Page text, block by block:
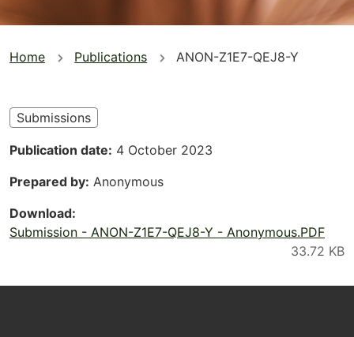
You
here
Home Publications ANON-Z1E7-QEJ8-Y
Submissions
Publication date 4 October 2023
Prepared by Anonymous
Download
Submission - ANON-Z1E7-QEJ8-Y - Anonymous.PDF